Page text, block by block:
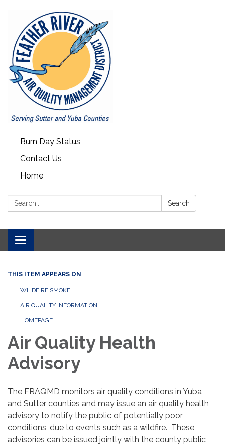
Burn Day Status
Contact Us
Home
Search: Search
Toggle navigation
THIS ITEM APPEARS ON
WILDFIRE SMOKE
AIR QUALITY INFORMATION
HOMEPAGE
Air Quality Health
Advisory
The FRAQMD monitors air quality conditions in Yuba
and Sutter counties and may issue an air quality health
advisory to notify the public of potentially poor
conditions, due to events such as a wildfire. These
advisories can be issued jointly with the county public